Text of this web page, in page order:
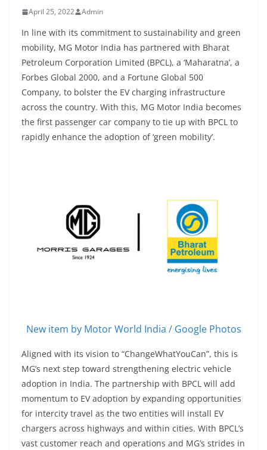
April 25, 2022 Admin
In line with its commitment to sustainability and green
mobility, MG Motor India has partnered with Bharat
Petroleum Corporation Limited (BPCL), a ‘Maharatna’, a
Forbes Global 2000, and a Fortune Global 500
Company, to bolster the EV charging infrastructure
across the country. With this, MG Motor India becomes
the first passenger car company to tie up with BPCL to
rapidly enhance the adoption of ‘green mobility’.
New item by Motor World India / Google Photos
Aligned with its vision to “ChangeWhatYouCan”, this is
MG’s next step toward strengthening electric vehicle
adoption in India. The partnership with BPCL will add
momentum to EV adoption by expanding opportunities
for intercity travel as the two entities will install EV
chargers across highways and within cities. With BPCL’s
vast customer reach and operations and MG’s strides in